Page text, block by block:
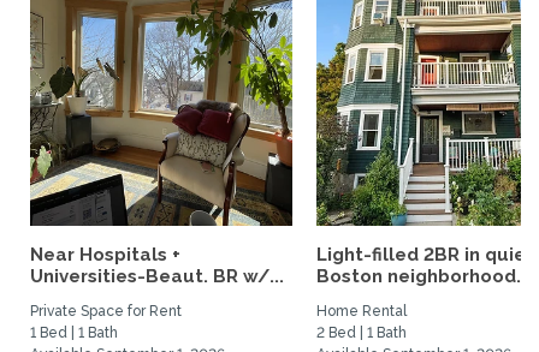
Near Hospitals +
Universities-Beaut. BR w/...
Private Space for Rent
1 Bed | 1 Bath
Light-filled 2BR in quiet
Boston neighborhood...
Home Rental
2 Bed | 1 Bath